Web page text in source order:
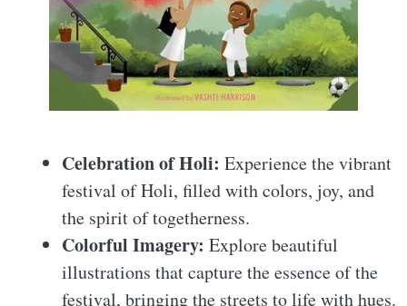
Celebration of Holi: Experience the vibrant
festival of Holi, filled with colors, joy, and
the spirit of togetherness.
Colorful Imagery: Explore beautiful
illustrations that capture the essence of the
festival, bringing the streets to life with hues.